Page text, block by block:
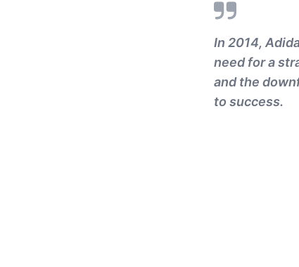
In 2014,
need for a
and the
to success.